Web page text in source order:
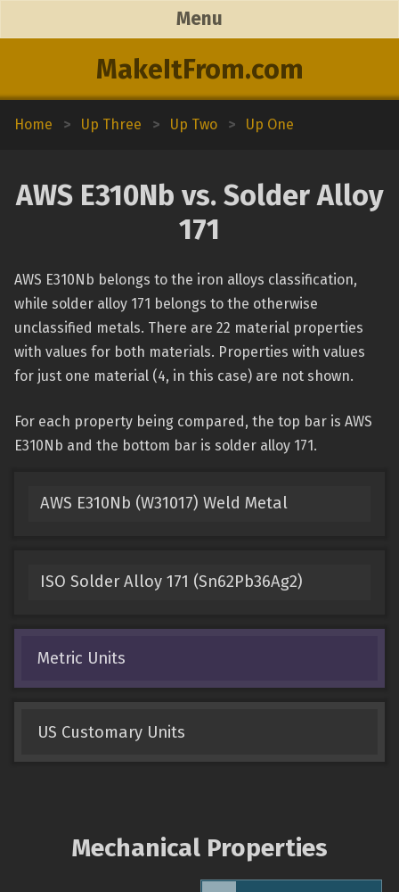
MakeItFrom.com
Menu
Home > Up Three > Up Two > Up One
AWS E310Nb vs. Solder Alloy
171
AWS E310Nb belongs to the iron alloys classification,
while solder alloy 171 belongs to the otherwise
unclassified metals. There are 22 material properties
with values for both materials. Properties with values
for just one material (4, in this case) are not shown.
For each property being compared, the top bar is AWS
E310Nb and the bottom bar is solder alloy 171.
AWS E310Nb (W31017) Weld Metal
ISO Solder Alloy 171 (Sn62Pb36Ag2)
Metric Units
US Customary Units
Mechanical Properties